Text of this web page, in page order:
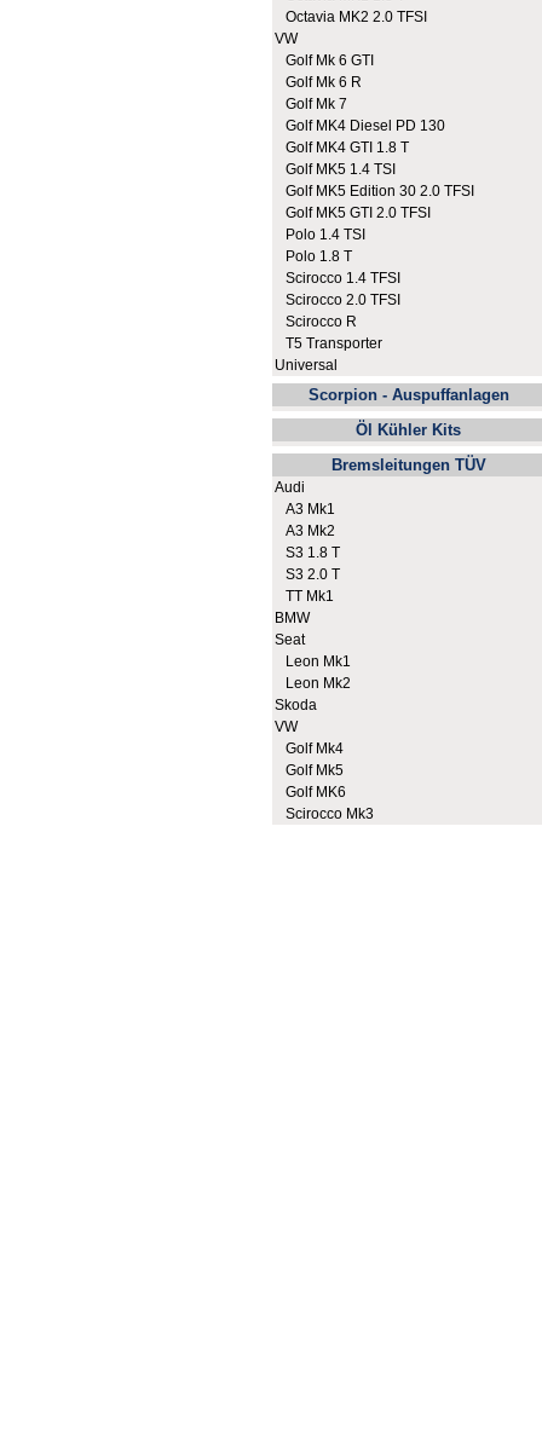
Octavia MK2 2.0 TFSI
VW
Golf Mk 6 GTI
Golf Mk 6 R
Golf Mk 7
Golf MK4 Diesel PD 130
Golf MK4 GTI 1.8 T
Golf MK5 1.4 TSI
Golf MK5 Edition 30 2.0 TFSI
Golf MK5 GTI 2.0 TFSI
Polo 1.4 TSI
Polo 1.8 T
Scirocco 1.4 TFSI
Scirocco 2.0 TFSI
Scirocco R
T5 Transporter
Universal
Scorpion - Auspuffanlagen
Öl Kühler Kits
Bremsleitungen TÜV
Audi
A3 Mk1
A3 Mk2
S3 1.8 T
S3 2.0 T
TT Mk1
BMW
Seat
Leon Mk1
Leon Mk2
Skoda
VW
Golf Mk4
Golf Mk5
Golf MK6
Scirocco Mk3